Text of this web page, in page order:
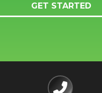
GET STARTED